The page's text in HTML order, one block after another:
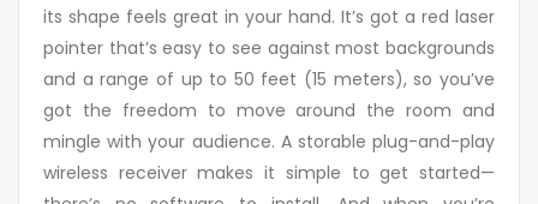
its shape feels great in your hand. It’s got a red laser
pointer that’s easy to see against most backgrounds
and a range of up to 50 feet (15 meters), so you’ve
got the freedom to move around the room and
mingle with your audience. A storable plug-and-play
wireless receiver makes it simple to get started—